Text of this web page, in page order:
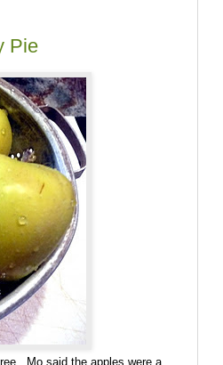
Pie
Mo said the apples were a